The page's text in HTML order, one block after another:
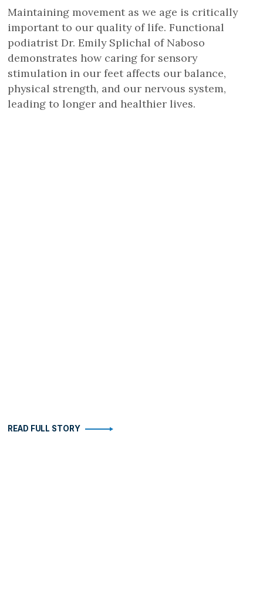
Maintaining movement as we age is critically
important to our quality of life. Functional
podiatrist Dr. Emily Splichal of Naboso
demonstrates how caring for sensory
stimulation in our feet affects our balance,
physical strength, and our nervous system,
leading to longer and healthier lives.
READ FULL STORY